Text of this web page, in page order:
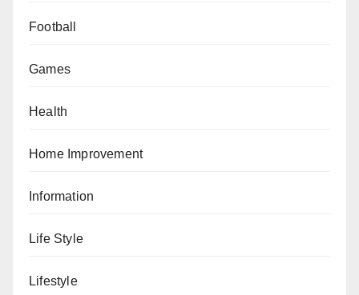
Football
Games
Health
Home Improvement
Information
Life Style
Lifestyle